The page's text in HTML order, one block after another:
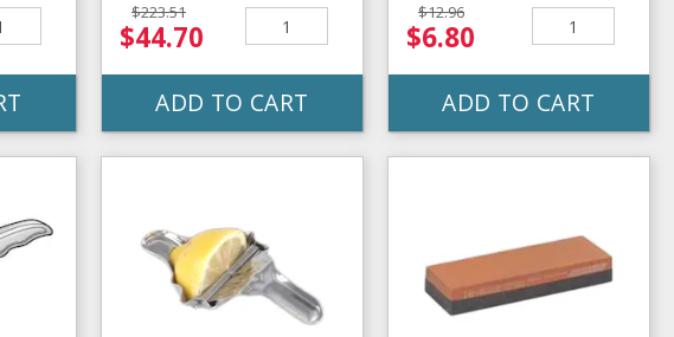
$223.51
$44.70
ADD TO CART
$12.96
$6.80
ADD TO CART